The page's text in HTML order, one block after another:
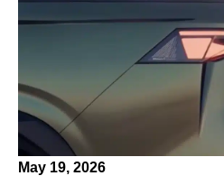
May 19, 2026